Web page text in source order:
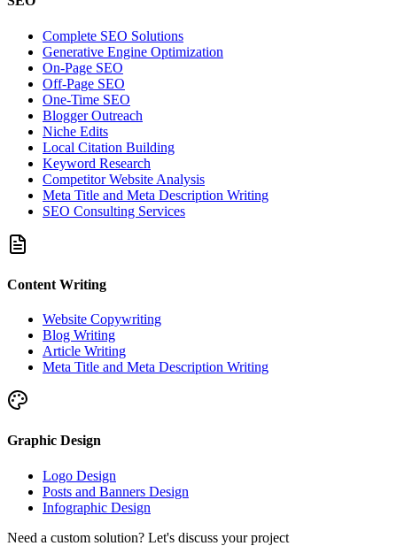
Complete SEO Solutions
Generative Engine Optimization
On-Page SEO
Off-Page SEO
One-Time SEO
Blogger Outreach
Niche Edits
Local Citation Building
Keyword Research
Competitor Website Analysis
Meta Title and Meta Description Writing
SEO Consulting Services
Content Writing
Website Copywriting
Blog Writing
Article Writing
Meta Title and Meta Description Writing
Graphic Design
Logo Design
Posts and Banners Design
Infographic Design
Need a custom solution? Let's discuss your project